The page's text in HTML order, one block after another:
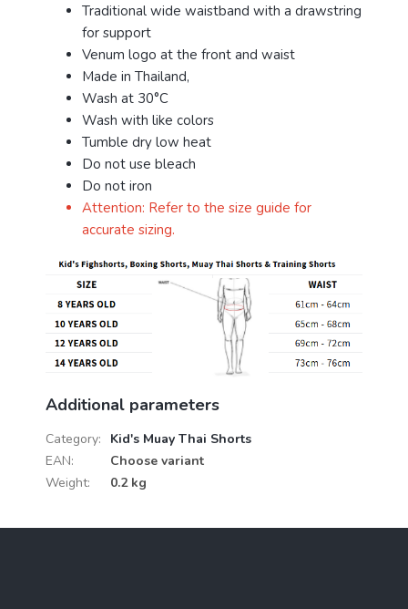
Traditional wide waistband with a drawstring
for support
Venum logo at the front and waist
Made in Thailand,
Wash at 30°C
Wash with like colors
Tumble dry low heat
Do not use bleach
Do not iron
Attention: Refer to the size guide for
accurate sizing.
Additional parameters
Category:
Kid's Muay Thai Shorts
EAN:
Choose variant
Weight: 0.2 kg